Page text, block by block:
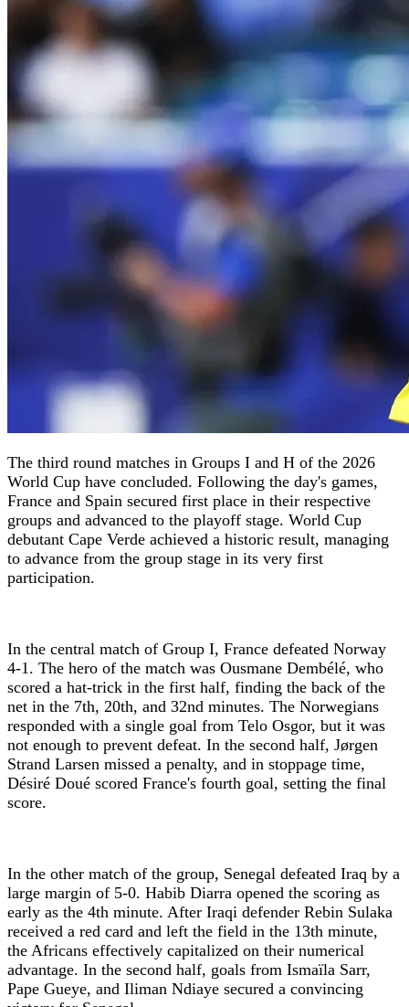
The third round matches in Groups I and H of the 2026
World Cup have concluded. Following the day's games,
France and Spain secured first place in their respective
groups and advanced to the playoff stage. World Cup
debutant Cape Verde achieved a historic result, managing
to advance from the group stage in its very first
participation.
In the central match of Group I, France defeated Norway
4-1. The hero of the match was Ousmane Dembélé, who
scored a hat-trick in the first half, finding the back of the
net in the 7th, 20th, and 32nd minutes. The Norwegians
responded with a single goal from Telo Osgor, but it was
not enough to prevent defeat. In the second half, Jørgen
Strand Larsen missed a penalty, and in stoppage time,
Désiré Doué scored France's fourth goal, setting the final
score.
In the other match of the group, Senegal defeated Iraq by a
large margin of 5-0. Habib Diarra opened the scoring as
early as the 4th minute. After Iraqi defender Rebin Sulaka
received a red card and left the field in the 13th minute,
the Africans effectively capitalized on their numerical
advantage. In the second half, goals from Ismaïla Sarr,
Pape Gueye, and Iliman Ndiaye secured a convincing